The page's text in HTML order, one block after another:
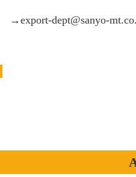
→export-dept@sanyo-